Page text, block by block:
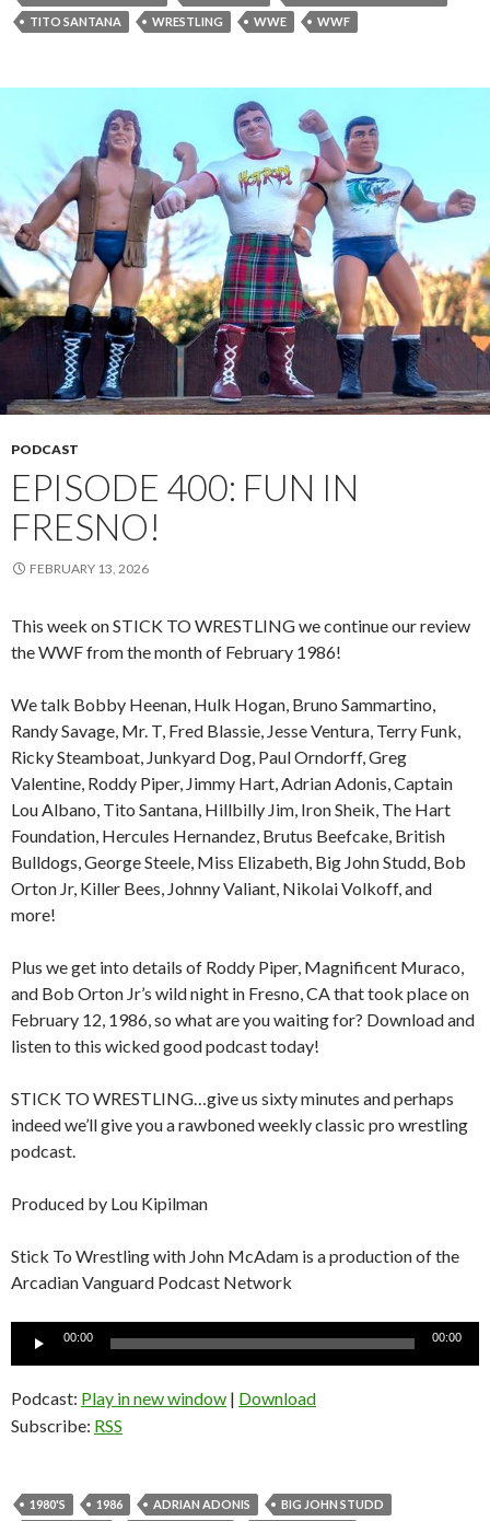
TITO SANTANA
WRESTLING WWE WWF
PODCAST
EPISODE 400: FUN IN
FRESNO!
FEBRUARY 13, 2026
This week on STICK TO WRESTLING we continue our review
the WWF from the month of February 1986!
We talk Bobby Heenan, Hulk Hogan, Bruno Sammartino,
Randy Savage, Mr. T, Fred Blassie, Jesse Ventura, Terry Funk,
Ricky Steamboat, Junkyard Dog, Paul Orndorff, Greg
Valentine, Roddy Piper, Jimmy Hart, Adrian Adonis, Captain
Lou Albano, Tito Santana, Hillbilly Jim, Iron Sheik, The Hart
Foundation, Hercules Hernandez, Brutus Beefcake, British
Bulldogs, George Steele, Miss Elizabeth, Big John Studd, Bob
Orton Jr, Killer Bees, Johnny Valiant, Nikolai Volkoff, and
more!
Plus we get into details of Roddy Piper, Magnificent Muraco,
and Bob Orton Jr’s wild night in Fresno, CA that took place on
February 12, 1986, so what are you waiting for? Download and
listen to this wicked good podcast today!
STICK TO WRESTLING…give us sixty minutes and perhaps
indeed we’ll give you a rawboned weekly classic pro wrestling
podcast.
Produced by Lou Kipilman
Stick To Wrestling with John McAdam is a production of the
Arcadian Vanguard Podcast Network
00:00 00:00
Podcast: Play in new window | Download
Subscribe: RSS
1980'S 1986 ADRIAN ADONIS
BIG JOHN STUDD